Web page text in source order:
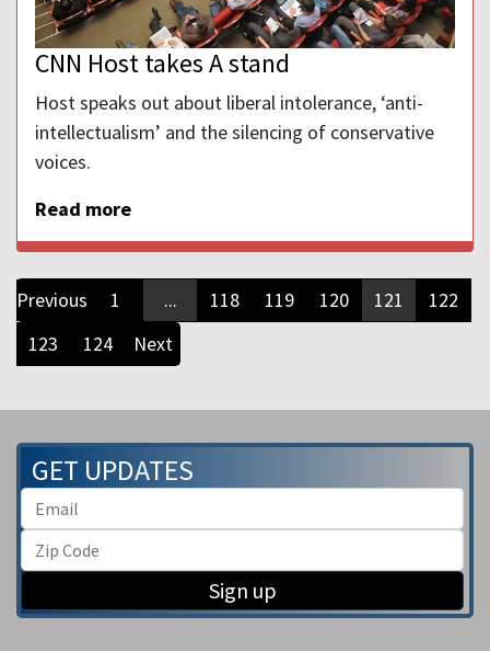
CNN Host takes A stand
Host speaks out about liberal intolerance, ‘anti-
intellectualism’ and the silencing of conservative
voices.
Read more
Previous 1 ... 118 119 120 121
122
123
124 Next
GET UPDATES
Sign up